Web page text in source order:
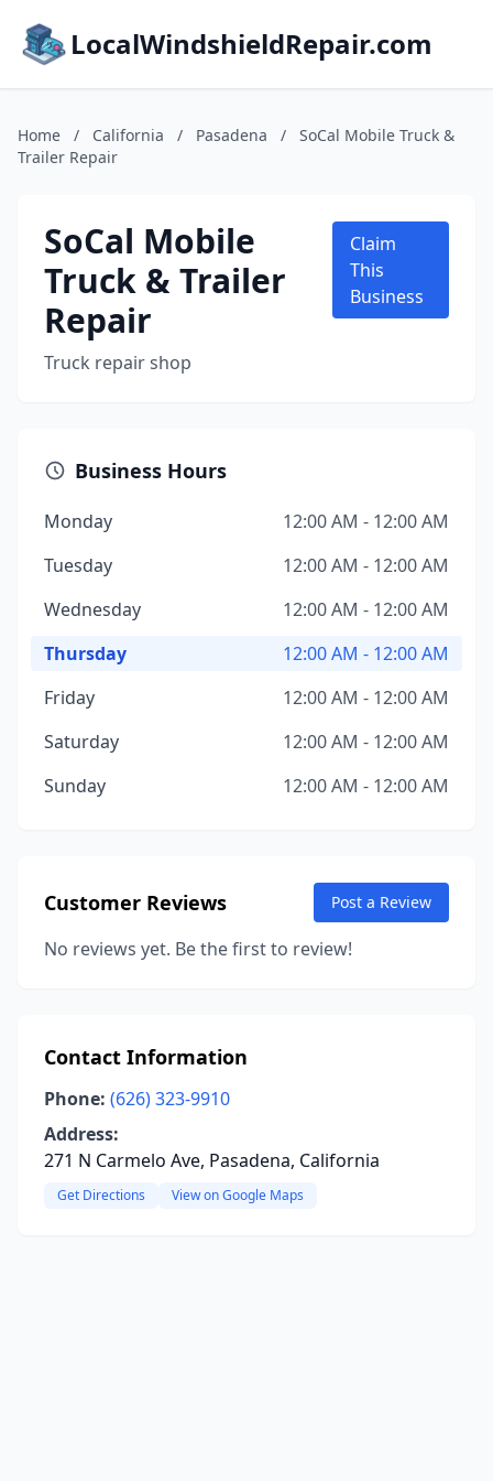
LocalWindshieldRepair.com
Home / California / Pasadena /
SoCal Mobile Truck &
Trailer Repair
SoCal Mobile
Truck & Trailer
Repair
Truck repair shop
Claim
This
Business
Business Hours
Monday
12:00 AM - 12:00 AM
Tuesday
12:00 AM - 12:00 AM
Wednesday
12:00 AM - 12:00 AM
Thursday
12:00 AM - 12:00 AM
Friday
12:00 AM - 12:00 AM
Saturday
12:00 AM - 12:00 AM
Sunday
12:00 AM - 12:00 AM
Customer Reviews Post a Review
No reviews yet. Be the first to review!
Contact Information
Phone: (626) 323-9910
Address:
271 N Carmelo Ave, Pasadena, California
Get Directions View on Google Maps